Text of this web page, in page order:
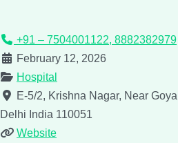
+91 – 7504001122, 8882382979
February 12, 2026
Hospital
E-5/2, Krishna Nagar, Near
Delhi India 110051
Website